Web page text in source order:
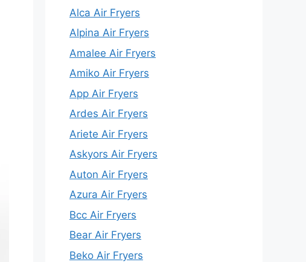
Alca Air Fryers
Alpina Air Fryers
Amalee Air Fryers
Amiko Air Fryers
App Air Fryers
Ardes Air Fryers
Ariete Air Fryers
Askyors Air Fryers
Auton Air Fryers
Azura Air Fryers
Bcc Air Fryers
Bear Air Fryers
Beko Air Fryers